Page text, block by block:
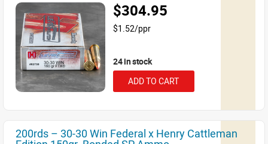
$304.95
$1.52/ppr
24 in stock
ADD TO CART
200rds – 30-30 Win Federal x Henry Cattleman